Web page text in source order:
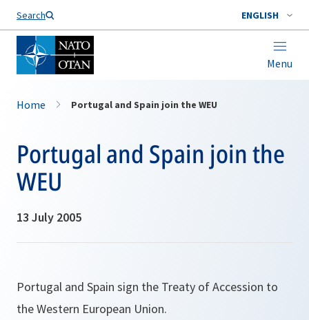
Search ENGLISH
Menu
Home Portugal and Spain join the WEU
Portugal and Spain join the
WEU
13 July 2005
Portugal and Spain sign the Treaty of Accession to
the Western European Union.